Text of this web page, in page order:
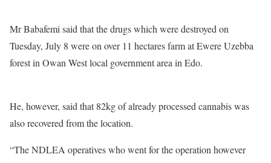
Mr Babafemi said that the drugs which were destroyed on
Tuesday, July 8 were on over 11 hectares farm at Ewere Uzebba
forest in Owan West local government area in Edo.
He, however, said that 82kg of already processed cannabis was
also recovered from the location.
“The NDLEA operatives who went for the operation however